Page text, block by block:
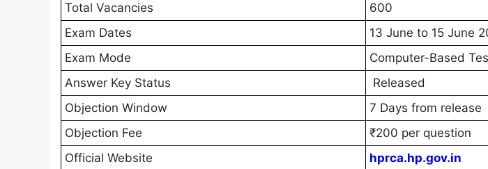
Total Vacancies
600
Exam Dates
13 June to 15 June
Exam Mode
Computer-Based
Answer Key Status
Released
Objection Window
7 Days from release
Objection Fee
₹200 per question
Official Website
hprca.hp.gov.in